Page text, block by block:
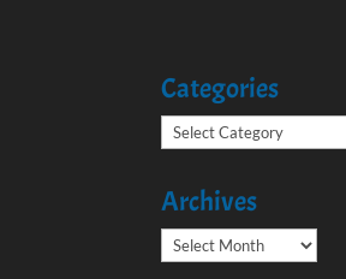
Categories
Categories
Archives
Archives